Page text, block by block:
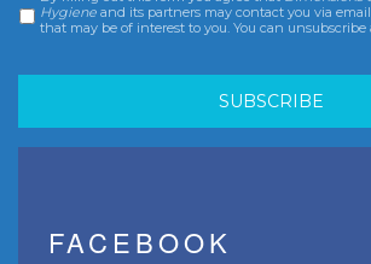
Hygiene and its partners may contact you via
that may be of interest to you. You can
FACEBOOK